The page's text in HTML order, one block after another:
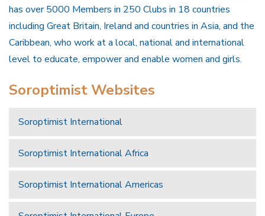
has over 5000 Members in 250 Clubs in 18 countries
including Great Britain, Ireland and countries in Asia, and the
Caribbean, who work at a local, national and international
level to educate, empower and enable women and girls.
Soroptimist Websites
Soroptimist International
Soroptimist International Africa
Soroptimist International Americas